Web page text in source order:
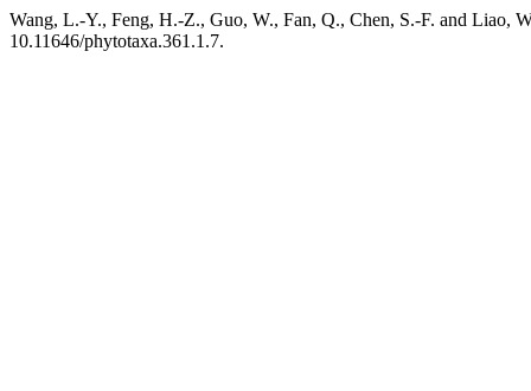
Wang, L.-Y., Feng, H.-Z., Guo, W., Fan, Q., Chen, S.-F. and Liao,
10.11646/phytotaxa.361.1.7.